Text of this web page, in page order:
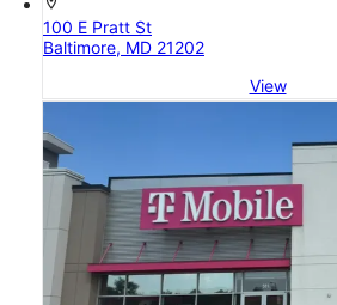
100 E Pratt St
Baltimore, MD 21202
View